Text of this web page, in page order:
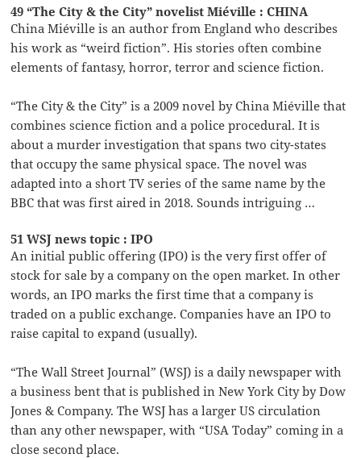
49 “The City & the City” novelist Miéville : CHINA
China Miéville is an author from England who describes
his work as “weird fiction”. His stories often combine
elements of fantasy, horror, terror and science fiction.
“The City & the City” is a 2009 novel by China Miéville that
combines science fiction and a police procedural. It is
about a murder investigation that spans two city-states
that occupy the same physical space. The novel was
adapted into a short TV series of the same name by the
BBC that was first aired in 2018. Sounds intriguing …
51 WSJ news topic : IPO
An initial public offering (IPO) is the very first offer of
stock for sale by a company on the open market. In other
words, an IPO marks the first time that a company is
traded on a public exchange. Companies have an IPO to
raise capital to expand (usually).
“The Wall Street Journal” (WSJ) is a daily newspaper with
a business bent that is published in New York City by Dow
Jones & Company. The WSJ has a larger US circulation
than any other newspaper, with “USA Today” coming in a
close second place.